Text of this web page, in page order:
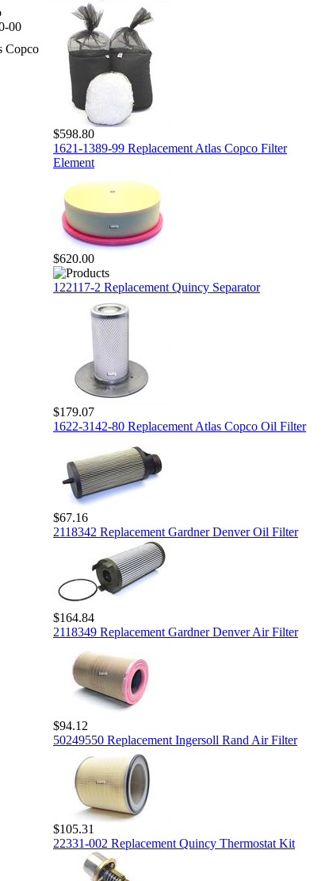
00
Copco
$598.80
1621-1389-99 Replacement Atlas Copco Filter
Element
$620.00
122117-2 Replacement Quincy Separator
$179.07
1622-3142-80 Replacement Atlas Copco Oil Filter
$67.16
2118342 Replacement Gardner Denver Oil Filter
$164.84
2118349 Replacement Gardner Denver Air Filter
$94.12
50249550 Replacement Ingersoll Rand Air Filter
$105.31
22331-002 Replacement Quincy Thermostat Kit